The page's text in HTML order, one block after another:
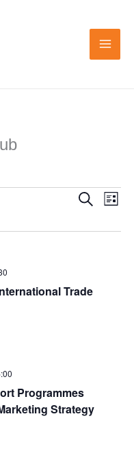
Events
Search
List
Trade
Programmes
Strategy